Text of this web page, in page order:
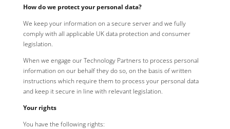
How do we protect your personal data?
We keep your information on a secure server and we fully
comply with all applicable UK data protection and consumer
legislation.
When we engage our Technology Partners to process personal
information on our behalf they do so, on the basis of written
instructions which require them to process your personal data
and keep it secure in line with relevant legislation.
Your rights
You have the following rights: